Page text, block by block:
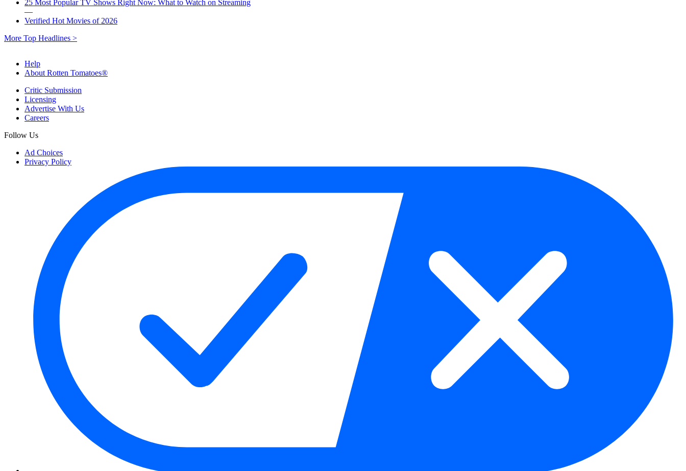
25 Most Popular TV Shows Right Now: What to Watch on Streaming
—
Verified Hot Movies of 2026
More Top Headlines >
Help
About Rotten Tomatoes®
Critic Submission
Licensing
Advertise With Us
Careers
Follow Us
Ad Choices
Privacy Policy